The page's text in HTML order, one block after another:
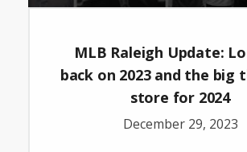
MLB Raleigh Update:
back on 2023 and the big
store for 2024
December 29, 2023